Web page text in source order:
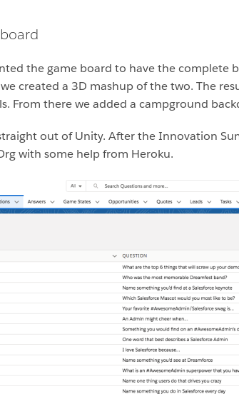
the game board to have the complete
created a 3D mashup of the two. The
From there we added a campground
out of Unity. After the Innovation
with some help from Heroku.